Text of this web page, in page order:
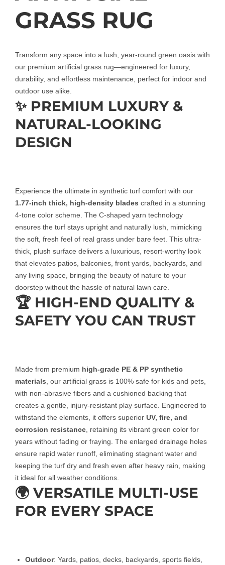
GRASS RUG
Transform any space into a lush, year-round green oasis with
our premium artificial grass rug—engineered for luxury,
durability, and effortless maintenance, perfect for indoor and
outdoor use alike.
✨ PREMIUM LUXURY &
NATURAL-LOOKING
DESIGN
Experience the ultimate in synthetic turf comfort with our
1.77-inch thick, high-density blades crafted in a stunning
4-tone color scheme. The C-shaped yarn technology
ensures the turf stays upright and naturally lush, mimicking
the soft, fresh feel of real grass under bare feet. This ultra-
thick, plush surface delivers a luxurious, resort-worthy look
that elevates patios, balconies, front yards, backyards, and
any living space, bringing the beauty of nature to your
doorstep without the hassle of natural lawn care.
🏆 HIGH-END QUALITY &
SAFETY YOU CAN TRUST
Made from premium high-grade PE & PP synthetic
materials , our artificial grass is 100% safe for kids and pets,
with non-abrasive fibers and a cushioned backing that
creates a gentle, injury-resistant play surface. Engineered to
withstand the elements, it offers superior UV, fire, and
corrosion resistance , retaining its vibrant green color for
years without fading or fraying. The enlarged drainage holes
ensure rapid water runoff, eliminating stagnant water and
keeping the turf dry and fresh even after heavy rain, making
it ideal for all weather conditions.
🌍 VERSATILE MULTI-USE
FOR EVERY SPACE
Outdoor: Yards, patios, decks, backyards, sports fields,